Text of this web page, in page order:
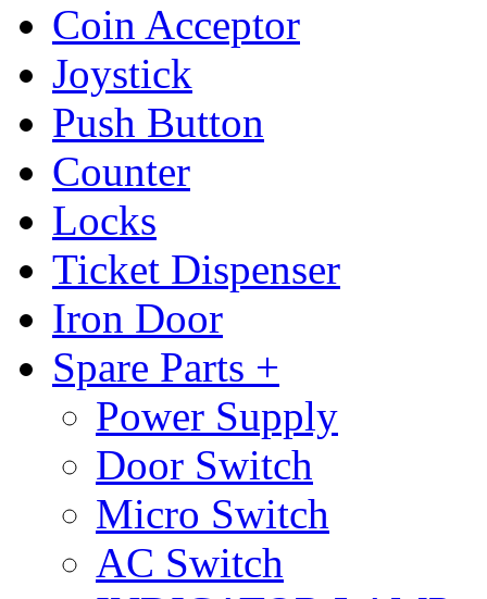
Coin Acceptor
Joystick
Push Button
Counter
Locks
Ticket Dispenser
Iron Door
Spare Parts +
Power Supply
Door Switch
Micro Switch
AC Switch